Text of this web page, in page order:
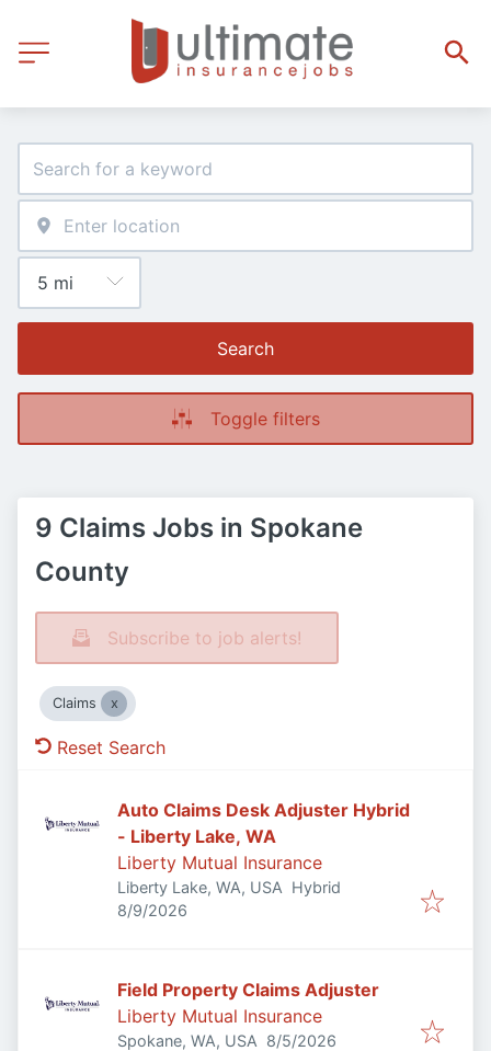
Search
Toggle filters
9 Claims Jobs in Spokane
County
Subscribe to job alerts!
Claims
Reset Search
Auto Claims Desk Adjuster Hybrid
- Liberty Lake, WA
Liberty Mutual Insurance
Liberty Lake, WA, USA Hybrid
Published
8/9/2026
Field Property Claims Adjuster
Liberty Mutual Insurance
Spokane, WA, USA Published
8/5/2026